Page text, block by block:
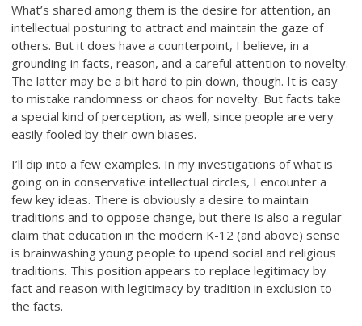
What’s shared among them is the desire for attention, an
intellectual posturing to attract and maintain the gaze of
others. But it does have a counterpoint, I believe, in a
grounding in facts, reason, and a careful attention to novelty.
The latter may be a bit hard to pin down, though. It is easy
to mistake randomness or chaos for novelty. But facts take
a special kind of perception, as well, since people are very
easily fooled by their own biases.
I’ll dip into a few examples. In my investigations of what is
going on in conservative intellectual circles, I encounter a
few key ideas. There is obviously a desire to maintain
traditions and to oppose change, but there is also a regular
claim that education in the modern K-12 (and above) sense
is brainwashing young people to upend social and religious
traditions. This position appears to replace legitimacy by
fact and reason with legitimacy by tradition in exclusion to
the facts.